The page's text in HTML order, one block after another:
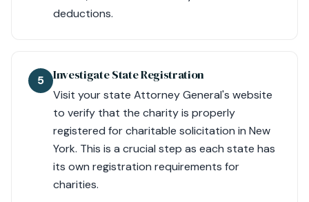
deductions.
5 Investigate State Registration
Visit your state Attorney General's website
to verify that the charity is properly
registered for charitable solicitation in New
York. This is a crucial step as each state has
its own registration requirements for
charities.